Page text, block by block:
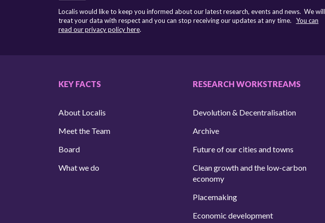
Localis would like to keep you informed about our latest research, events and news. We will
treat your data with respect and you can stop receiving our updates at any time. You can
read our privacy policy here.
KEY FACTS
About Localis
Meet the Team
Board
What we do
RESEARCH WORKSTREAMS
Devolution & Decentralisation
Archive
Future of our cities and towns
Clean growth and the low-carbon
economy
Placemaking
Economic development